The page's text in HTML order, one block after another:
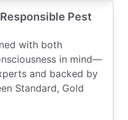
Pest
with both
in mind—
and backed by
Standard, Gold